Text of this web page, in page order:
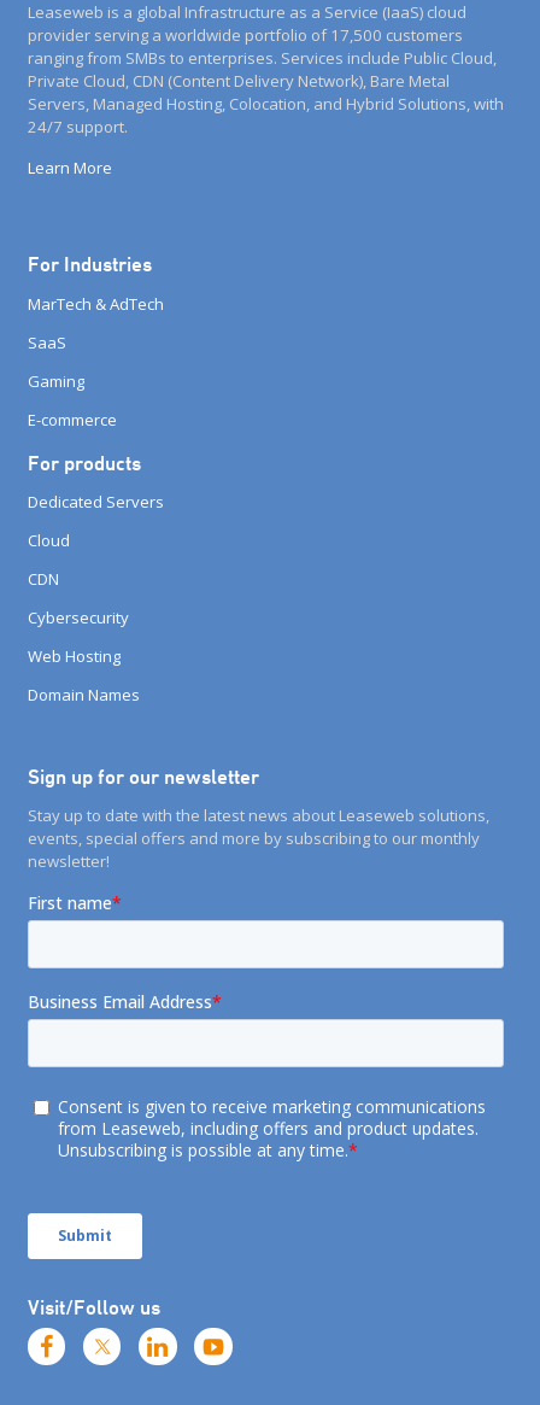
Leaseweb is a global Infrastructure as a Service (IaaS) cloud
provider serving a worldwide portfolio of 17,500 customers
ranging from SMBs to enterprises. Services include Public Cloud,
Private Cloud, CDN (Content Delivery Network), Bare Metal
Servers, Managed Hosting, Colocation, and Hybrid Solutions, with
24/7 support.
Learn More
For Industries
MarTech & AdTech
SaaS
Gaming
E-commerce
For products
Dedicated Servers
Cloud
CDN
Cybersecurity
Web Hosting
Domain Names
Sign up for our newsletter
Stay up to date with the latest news about Leaseweb solutions,
events, special offers and more by subscribing to our monthly
newsletter!
Visit/Follow us